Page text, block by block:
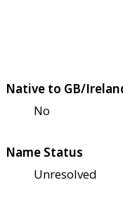
Native to GB/
No
Name Status
Unresolved